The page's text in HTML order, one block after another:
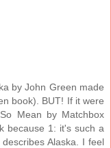
by John Green made
book). BUT! If it were
Mean by Matchbox
because 1: it's such a
Alaska. I feel